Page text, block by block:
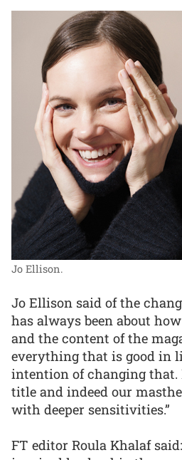
Jo Ellison.
Jo Ellison said of the
has always been about
and the content of the
everything that is good in
intention of changing that.
title and indeed our
with deeper sensitivities.”
FT editor Roula Khalaf